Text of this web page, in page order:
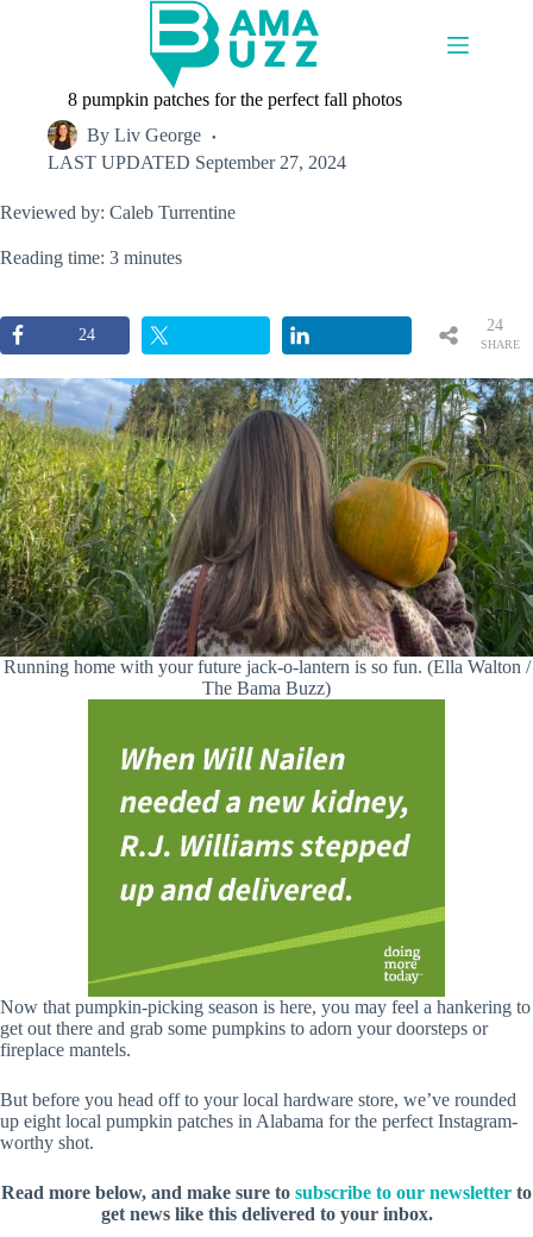
8 pumpkin patches for the perfect fall photos
By Liv George
LAST UPDATED September 27, 2024
Reviewed by: Caleb Turrentine
Reading time: 3 minutes
24
SHARE
24
Running home with your future jack-o-lantern is so fun. (Ella Walton /
The Bama Buzz)
Now that pumpkin-picking season is here, you may feel a hankering to
get out there and grab some pumpkins to adorn your doorsteps or
fireplace mantels.
But before you head off to your local hardware store, we’ve rounded
up eight local pumpkin patches in Alabama for the perfect Instagram-
worthy shot.
Read more below, and make sure to subscribe to our newsletter to
get news like this delivered to your inbox.